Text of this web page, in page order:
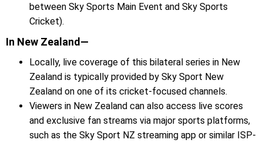
between Sky Sports Main Event and Sky Sports
Cricket).
In New Zealand—
Locally, live coverage of this bilateral series in New
Zealand is typically provided by Sky Sport New
Zealand on one of its cricket-focused channels.
Viewers in New Zealand can also access live scores
and exclusive fan streams via major sports platforms,
such as the Sky Sport NZ streaming app or similar ISP-